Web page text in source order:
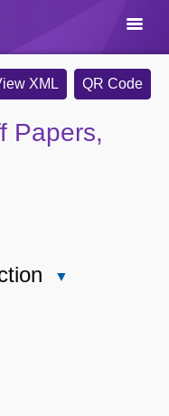
XML QR Code
Papers,